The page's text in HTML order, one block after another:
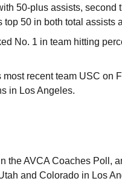
50-plus assists, second
50 in both total assists
No. 1 in team hitting
recent team USC on
in Los Angeles.
the AVCA Coaches Poll,
and Colorado in Los